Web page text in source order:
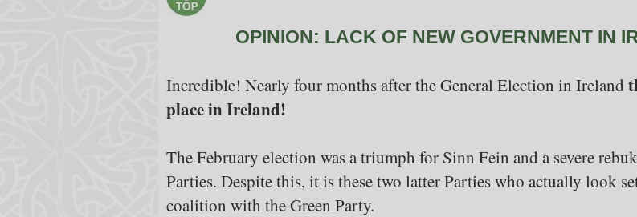
OPINION: LACK OF NEW GOVERNMENT IN
Incredible! Nearly four months after the General Election in Ireland
place in Ireland!
The February election was a triumph for Sinn Fein and a severe
Parties. Despite this, it is these two latter Parties who actually look
coalition with the Green Party.